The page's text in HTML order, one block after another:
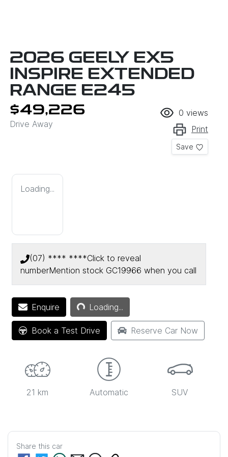
2026 GEELY EX5
INSPIRE EXTENDED
RANGE E245
$49,226
Drive Away
0 views
Print
Save
Loading...
(07) **** ****Click to reveal
numberMention stock GC19966 when you call
Enquire Loading...Loading...
Book a Test Drive Reserve Car Now
21 km Automatic SUV
Share this car